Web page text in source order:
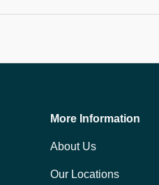
More Information
About Us
Our Locations